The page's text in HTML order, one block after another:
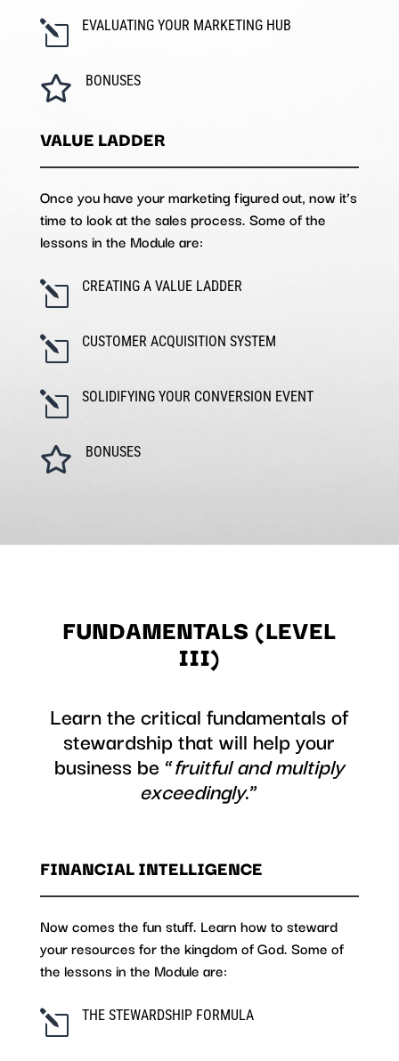
l EVALUATING YOUR MARKETING HUB
 BONUSES
VALUE LADDER
Once you have your marketing figured out, now it’s
time to look at the sales process. Some of the
lessons in the Module are:
l CREATING A VALUE LADDER
l CUSTOMER ACQUISITION SYSTEM
l SOLIDIFYING YOUR CONVERSION EVENT
 BONUSES
FUNDAMENTALS (LEVEL
III)
Learn the critical fundamentals of
stewardship that will help your
business be “fruitful and multiply
exceedingly.”
FINANCIAL INTELLIGENCE
Now comes the fun stuff. Learn how to steward
your resources for the kingdom of God. Some of
the lessons in the Module are:
l THE STEWARDSHIP FORMULA